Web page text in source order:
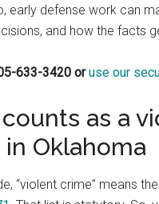
early defense work can
and how the facts
633-3420 oruse our
as a
Oklahoma
“violent crime” means